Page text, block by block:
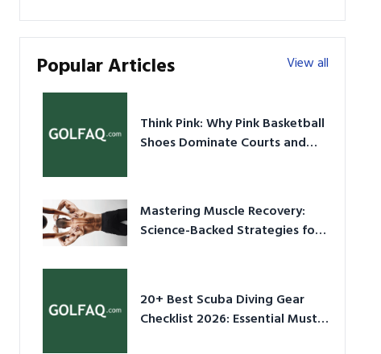
Popular Articles View all
Think Pink: Why Pink Basketball
Shoes Dominate Courts and
Mastering Muscle Recovery:
Science-Backed Strategies for
20+ Best Scuba Diving Gear
Checklist 2026: Essential Must-